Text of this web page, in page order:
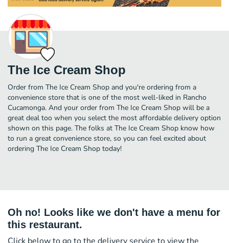
The Ice Cream Shop
Order from The Ice Cream Shop and you're ordering from a
convenience store that is one of the most well-liked in Rancho
Cucamonga. And your order from The Ice Cream Shop will be a
great deal too when you select the most affordable delivery option
shown on this page. The folks at The Ice Cream Shop know how
to run a great convenience store, so you can feel excited about
ordering The Ice Cream Shop today!
Oh no! Looks like we don't have a menu for
this restaurant.